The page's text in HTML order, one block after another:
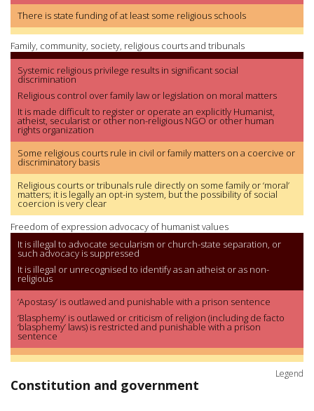
There is state funding of at least some religious schools
Family, community, society, religious courts and tribunals
Systemic religious privilege results in significant social
discrimination
Religious control over family law or legislation on moral matters
It is made difficult to register or operate an explicitly Humanist,
atheist, secularist or other non-religious NGO or other human
rights organization
Some religious courts rule in civil or family matters on a coercive or
discriminatory basis
Religious courts or tribunals rule directly on some family or ‘moral’
matters; it is legally an opt-in system, but the possibility of social
coercion is very clear
Freedom of expression advocacy of humanist values
It is illegal to advocate secularism or church-state separation, or
such advocacy is suppressed
It is illegal or unrecognised to identify as an atheist or as non-
religious
‘Apostasy’ is outlawed and punishable with a prison sentence
‘Blasphemy’ is outlawed or criticism of religion (including de facto
‘blasphemy’ laws) is restricted and punishable with a prison
sentence
Legend
Constitution and government